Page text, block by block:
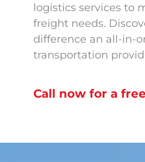
logistics services to
freight needs.
difference an all-in-
transportation
Call now for a